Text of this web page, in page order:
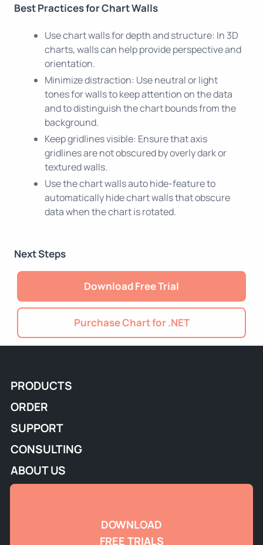
Best Practices for Chart Walls
Use chart walls for depth and structure: In 3D
charts, walls can help provide perspective and
orientation.
Minimize distraction: Use neutral or light
tones for walls to keep attention on the data
and to distinguish the chart bounds from the
background.
Keep gridlines visible: Ensure that axis
gridlines are not obscured by overly dark or
textured walls.
Use the chart walls auto hide-feature to
automatically hide chart walls that obscure
data when the chart is rotated.
Next Steps
Download Free Trial
Purchase Chart for .NET
PRODUCTS
ORDER
SUPPORT
CONSULTING
ABOUT US
DOWNLOAD
FREE TRIALS